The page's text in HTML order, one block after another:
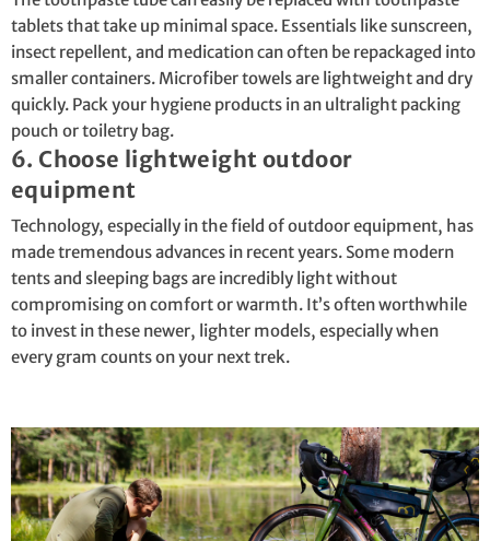
tablets that take up minimal space. Essentials like sunscreen,
insect repellent, and medication can often be repackaged into
smaller containers. Microfiber towels are lightweight and dry
quickly. Pack your hygiene products in an ultralight packing
pouch or toiletry bag.
6. Choose lightweight outdoor
equipment
Technology, especially in the field of outdoor equipment, has
made tremendous advances in recent years. Some modern
tents and sleeping bags are incredibly light without
compromising on comfort or warmth. It’s often worthwhile
to invest in these newer, lighter models, especially when
every gram counts on your next trek.